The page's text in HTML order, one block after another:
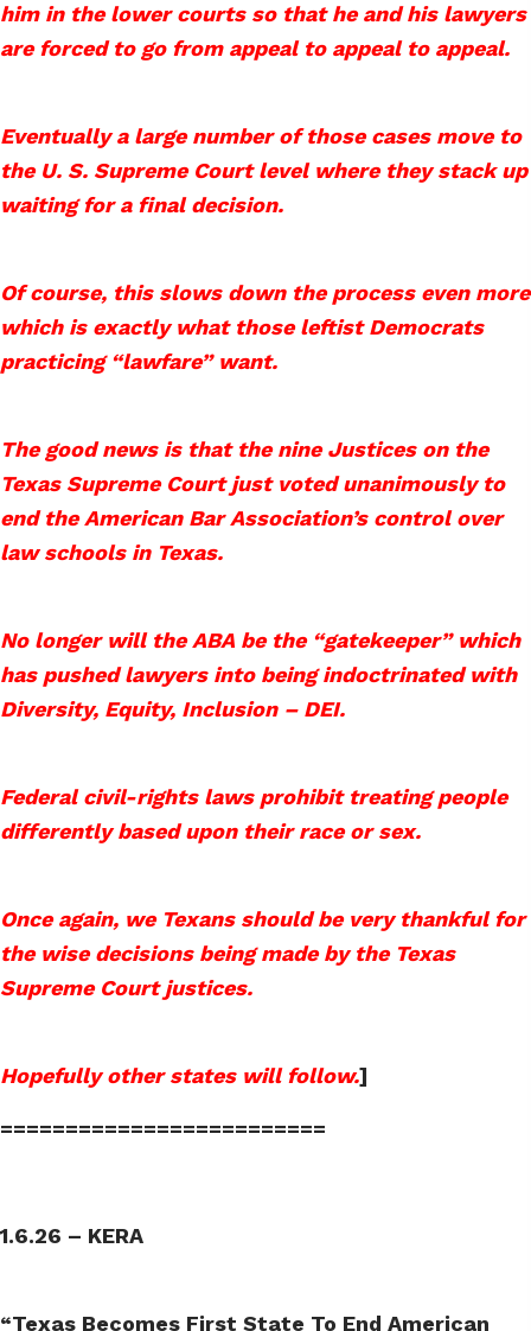
him in the lower courts so that he and his lawyers
are forced to go from appeal to appeal to appeal.
Eventually a large number of those cases move to
the U. S. Supreme Court level where they stack up
waiting for a final decision.
Of course, this slows down the process even more
which is exactly what those leftist Democrats
practicing “lawfare” want.
The good news is that the nine Justices on the
Texas Supreme Court just voted unanimously to
end the American Bar Association’s control over
law schools in Texas.
No longer will the ABA be the “gatekeeper” which
has pushed lawyers into being indoctrinated with
Diversity, Equity, Inclusion – DEI.
Federal civil-rights laws prohibit treating people
differently based upon their race or sex.
Once again, we Texans should be very thankful for
the wise decisions being made by the Texas
Supreme Court justices.
Hopefully other states will follow.]
=========================
1.6.26 – KERA
“Texas Becomes First State To End American